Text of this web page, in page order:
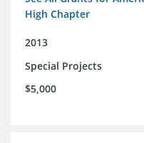
High Chapter
2013
Special Projects
$5,000